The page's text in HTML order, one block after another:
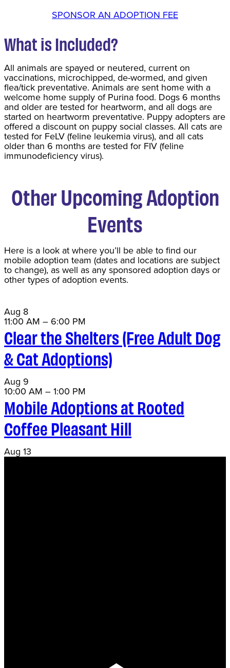
SPONSOR AN ADOPTION FEE
What is Included?
All animals are spayed or neutered, current on
vaccinations, microchipped, de-wormed, and given
flea/tick preventative. Animals are sent home with a
welcome home supply of Purina food. Dogs 6 months
and older are tested for heartworm, and all dogs are
started on heartworm preventative. Puppy adopters are
offered a discount on puppy social classes. All cats are
tested for FeLV (feline leukemia virus), and all cats
older than 6 months are tested for FIV (feline
immunodeficiency virus).
Other Upcoming Adoption
Events
Here is a look at where you’ll be able to find our
mobile adoption team (dates and locations are subject
to change), as well as any sponsored adoption days or
other types of adoption events.
Aug 8
11:00 AM – 6:00 PM
Clear the Shelters (Free Adult Dog
& Cat Adoptions)
Aug 9
10:00 AM –1:00 PM
Mobile Adoptions at Rooted
Coffee Pleasant Hill
Aug 13